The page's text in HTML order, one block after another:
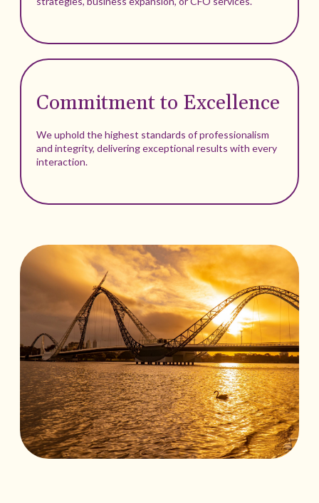
Commitment to Excellence
We uphold the highest standards of professionalism
and integrity, delivering exceptional results with every
interaction.